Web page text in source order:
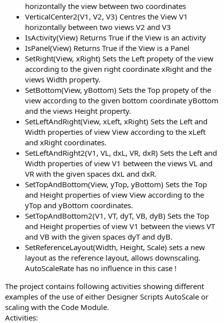
horizontally the view between two coordinates
VerticalCenter2(V1, V2, V3) Centres the View V1
horizontally between two views V2 and V3
IsActivity(View) Returns True if the View is an activity
IsPanel(View) Returns True if the View is a Panel
SetRight(View, xRight) Sets the Left propety of the view
according to the given right coordinate xRight and the
views Width property.
SetBottom(View, yBottom) Sets the Top propety of the
view according to the given bottom coordinate yBottom
and the views Height property.
SetLeftAndRight(View, xLeft, xRight) Sets the Left and
Width properties of view View according to the xLeft
and xRight coordinates.
SetLeftAndRight2(V1, VL, dxL, VR, dxR) Sets the Left and
Width properties of view V1 between the views VL and
VR with the given spaces dxL and dxR.
SetTopAndBottom(View, yTop, yBottom) Sets the Top
and Height properties of view View according to the
yTop and yBottom coordinates.
SetTopAndBottom2(V1, VT, dyT, VB, dyB) Sets the Top
and Height properties of view V1 between the views VT
and VB with the given spaces dyT and dyB.
SetReferenceLayout(Width, Height, Scale) sets a new
layout as the reference layout, allows downscaling.
AutoScaleRate has no influence in this case !
The project contains following activities showing different
examples of the use of either Designer Scripts AutoScale or
scaling with the Code Module.
Activities: